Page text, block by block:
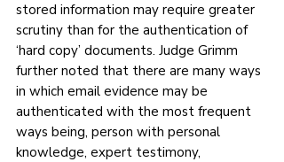
stored information may require greater
scrutiny than for the authentication of
‘hard copy’ documents. Judge Grimm
further noted that there are many ways
in which email evidence may be
authenticated with the most frequent
ways being, person with personal
knowledge, expert testimony,